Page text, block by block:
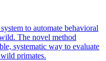
to automate behavioral
The novel method
systematic way to evaluate
primates.